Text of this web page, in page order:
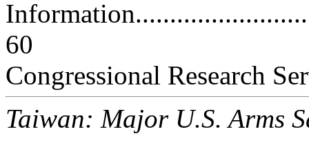
60
Congressional Research
Taiwan: Major U.S. Arms